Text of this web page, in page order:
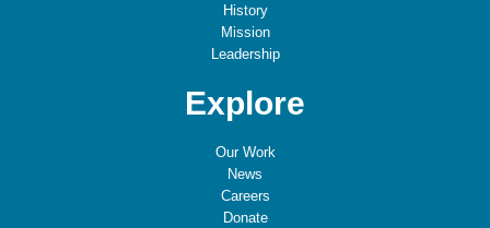
History
Mission
Leadership
Explore
Our Work
News
Careers
Donate